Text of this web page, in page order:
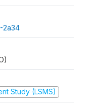
2a34
Study (LSMS)